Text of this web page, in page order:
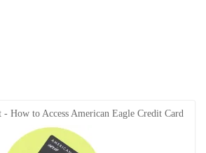
- How to Access American Eagle Credit Card